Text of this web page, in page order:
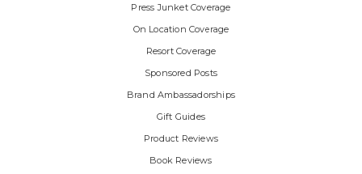
Press Junket Coverage
On Location Coverage
Resort Coverage
Sponsored Posts
Brand Ambassadorships
Gift Guides
Product Reviews
Book Reviews